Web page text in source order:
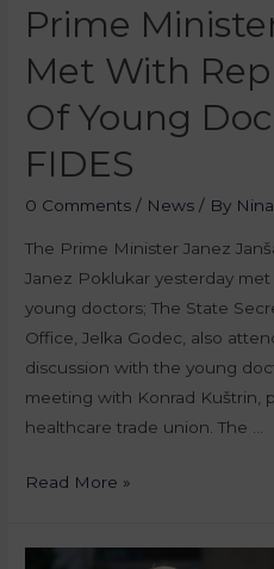
Prime
Met With
Of Young
FIDES
0 Comments / News / By
The Prime Minister Janez
Janez Poklukar yesterday
young doctors; The State
Office, Jelka Godec, also
discussion with the young
meeting with Konrad Kuštrin,
healthcare trade union. The …
Read More »